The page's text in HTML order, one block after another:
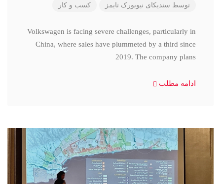
توسط سندیکای نیویورک تایمز کسب و کار
Volkswagen is facing severe challenges, particularly in
China, where sales have plummeted by a third since
2019. The company plans
ادامه مطلب